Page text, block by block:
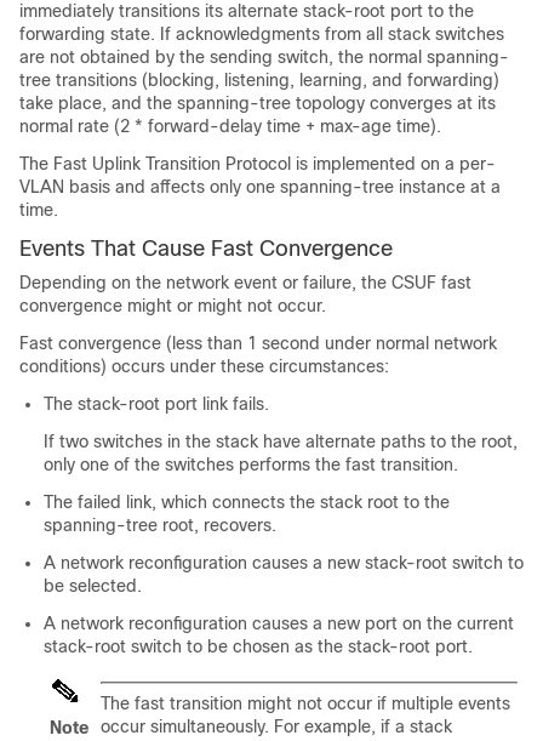
immediately transitions its alternate stack-root port to the
forwarding state. If acknowledgments from all stack switches
are not obtained by the sending switch, the normal spanning-
tree transitions (blocking, listening, learning, and forwarding)
take place, and the spanning-tree topology converges at its
normal rate (2 * forward-delay time + max-age time).
The Fast Uplink Transition Protocol is implemented on a per-
VLAN basis and affects only one spanning-tree instance at a
time.
Events That Cause Fast Convergence
Depending on the network event or failure, the CSUF fast
convergence might or might not occur.
Fast convergence (less than 1 second under normal network
conditions) occurs under these circumstances:
The stack-root port link fails.
If two switches in the stack have alternate paths to the root,
only one of the switches performs the fast transition.
The failed link, which connects the stack root to the
spanning-tree root, recovers.
A network reconfiguration causes a new stack-root switch to
be selected.
A network reconfiguration causes a new port on the current
stack-root switch to be chosen as the stack-root port.
Note
The fast transition might not occur if multiple events
occur simultaneously. For example, if a stack